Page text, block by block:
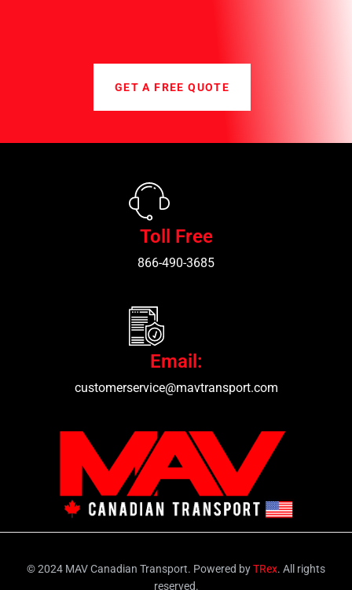
GET A FREE QUOTE
Toll Free
866-490-3685
Email:
customerservice@mavtransport.com
© 2024 MAV Canadian Transport. Powered byTRex. All rights
reserved.